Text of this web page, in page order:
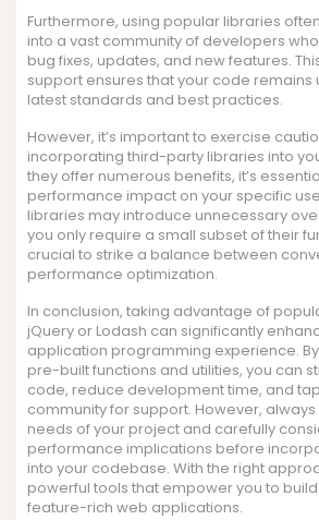
Furthermore, using popular libraries
into a vast community of developers
bug fixes, updates, and new features.
support ensures that your code
latest standards and best practices.
However, it’s important to exercise
incorporating third-party libraries into
they offer numerous benefits, it’s
performance impact on your specific
libraries may introduce unnecessary
you only require a small subset of their
crucial to strike a balance between
performance optimization.
In conclusion, taking advantage of
jQuery or Lodash can significantly
application programming experience.
pre-built functions and utilities, you can
code, reduce development time, and
community for support. However,
needs of your project and carefully
performance implications before
into your codebase. With the right
powerful tools that empower you to
feature-rich web applications.